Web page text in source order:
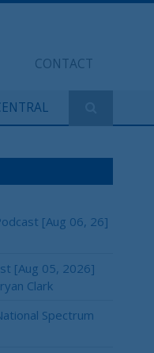
CONTACT
[Aug 06, 26]
[Aug 05, 2026]
Clark
Spectrum